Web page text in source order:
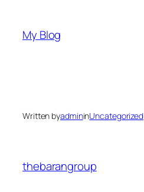
content
My Blog
Written byadmininUncategorized
thebarangroup